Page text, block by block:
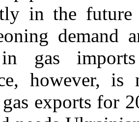
in the future
demand
in gas
however,
exports for